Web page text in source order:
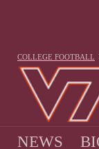
COLLEGE FOOTBALL
NEWS